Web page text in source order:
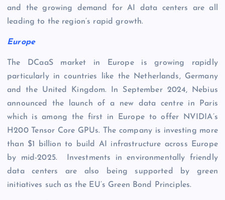
and the growing demand for AI data centers are all
leading to the region’s rapid growth.
Europe
The DCaaS market in Europe is growing rapidly
particularly in countries like the Netherlands, Germany
and the United Kingdom. In September 2024, Nebius
announced the launch of a new data centre in Paris
which is among the first in Europe to offer NVIDIA’s
H200 Tensor Core GPUs. The company is investing more
than $1 billion to build AI infrastructure across Europe
by mid-2025. Investments in environmentally friendly
data centers are also being supported by green
initiatives such as the EU’s Green Bond Principles.